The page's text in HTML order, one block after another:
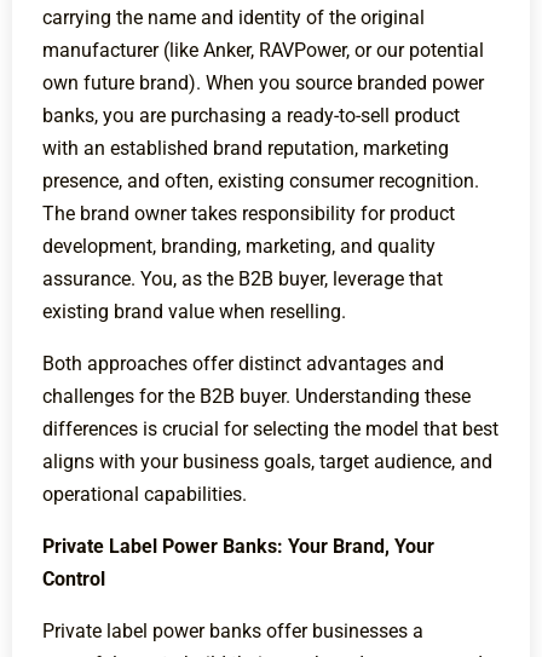
carrying the name and identity of the original
manufacturer (like Anker, RAVPower, or our potential
own future brand). When you source branded power
banks, you are purchasing a ready-to-sell product
with an established brand reputation, marketing
presence, and often, existing consumer recognition.
The brand owner takes responsibility for product
development, branding, marketing, and quality
assurance. You, as the B2B buyer, leverage that
existing brand value when reselling.
Both approaches offer distinct advantages and
challenges for the B2B buyer. Understanding these
differences is crucial for selecting the model that best
aligns with your business goals, target audience, and
operational capabilities.
Private Label Power Banks: Your Brand, Your
Control
Private label power banks offer businesses a